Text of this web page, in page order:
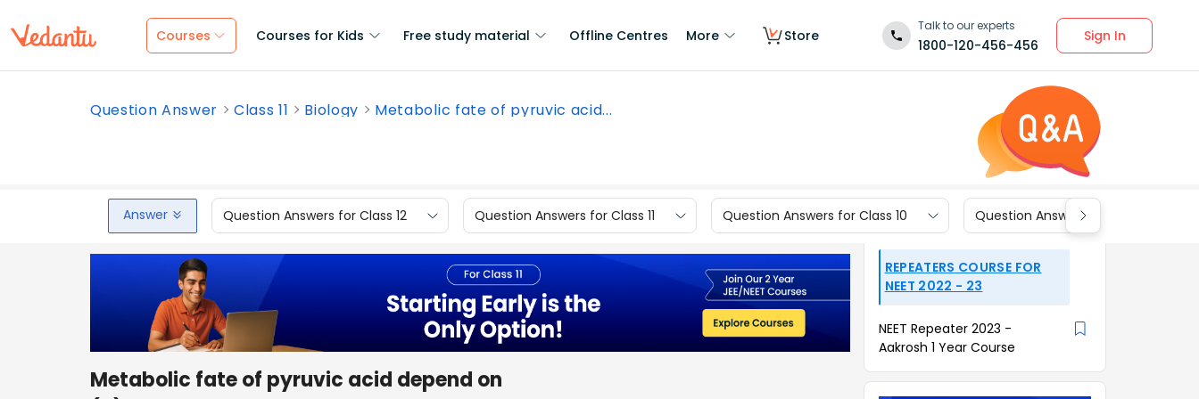
Courses Courses for Kids Free study material Offline Centres More Store
Talk to our experts
1800-120-456-456
Sign In
Question Answer Class 11 Biology Metabolic fate of pyruvic acid...
Answer Question Answers for Class 12 Question Answers for Class 11 Question Answers for Class 10 Question Answers for Class 9
Metabolic fate of pyruvic acid depend on
REPEATERS COURSE FOR
NEET 2022 - 23
NEET Repeater 2023 -
Aakrosh 1 Year Course